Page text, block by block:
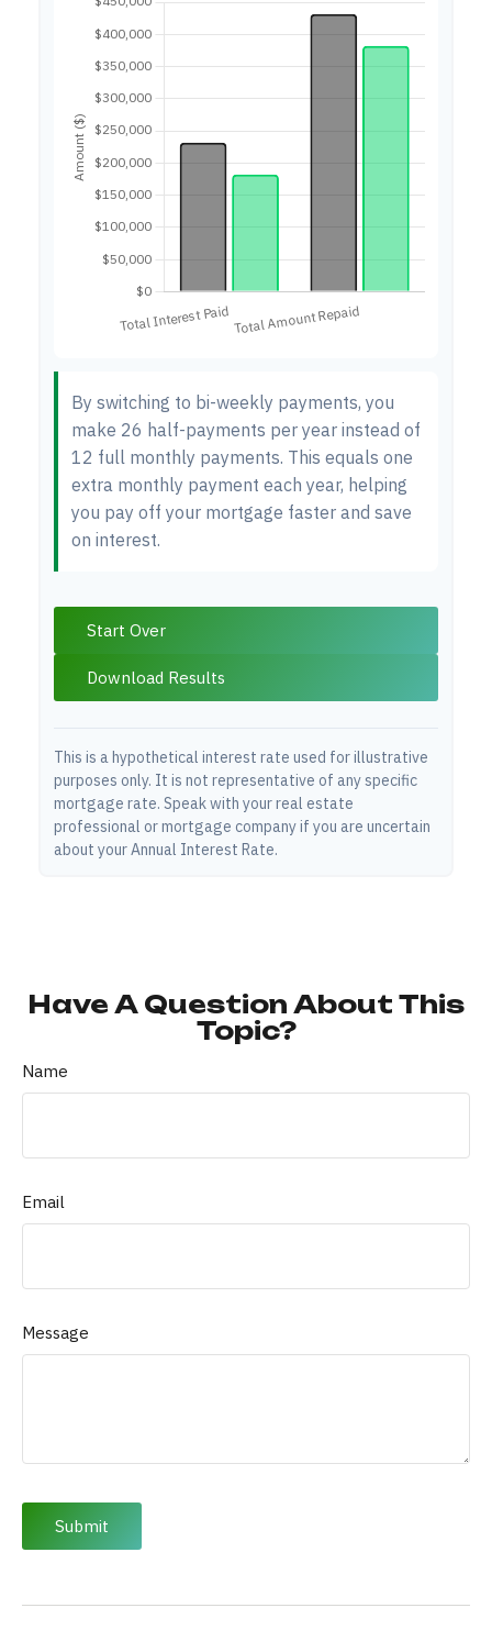
By switching to bi-weekly payments, you
make 26 half-payments per year instead of
12 full monthly payments. This equals one
extra monthly payment each year, helping
you pay off your mortgage faster and save
on interest.
Start Over
Download Results
This is a hypothetical interest rate used for illustrative
purposes only. It is not representative of any specific
mortgage rate. Speak with your real estate
professional or mortgage company if you are uncertain
about your Annual Interest Rate.
Have A Question About This
Topic?
Name
Email
Message